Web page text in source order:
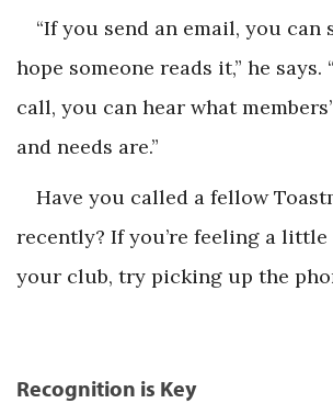
“If you send an email, you can
hope someone reads it,” he says.
call, you can hear what
and needs are.”
Have you called a fellow
recently? If you’re feeling a
your club, try picking up the
Recognition is Key